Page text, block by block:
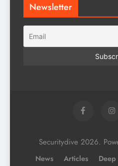
Newsletter
Securitydive 2026.
News Articles Deep